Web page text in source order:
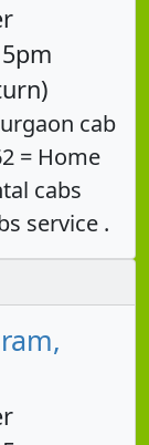
cab
= Home
cabs
service .